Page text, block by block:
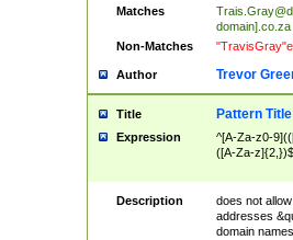
Matches
domain].co.za
Non-Matches
Author Trevor
Title Pattern Title
Expression
^[A-Za-z0-
([A-Za-z]{2,})$
Description does not
addresses
domain